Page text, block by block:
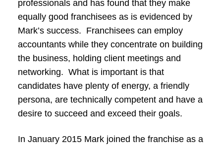
professionals and has found that they make
equally good franchisees as is evidenced by
Mark’s success. Franchisees can employ
accountants while they concentrate on building
the business, holding client meetings and
networking. What is important is that
candidates have plenty of energy, a friendly
persona, are technically competent and have a
desire to succeed and exceed their goals.
In January 2015 Mark joined the franchise as a